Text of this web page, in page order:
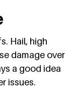
Hail, high
damage over
a good idea
issues.